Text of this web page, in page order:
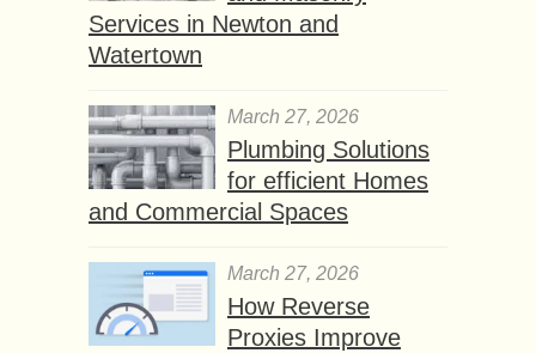
Services in Newton and
Watertown
March 27, 2026
Plumbing Solutions
for efficient Homes
and Commercial Spaces
March 27, 2026
How Reverse
Proxies Improve